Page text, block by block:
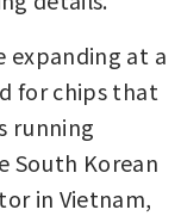
expanding at a
for chips that
running
South Korean
in Vietnam,